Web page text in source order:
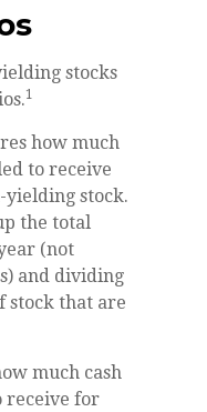
stocks
1
how much
to receive
stock.
the total
(not
and dividing
stock that are
much cash
receive for